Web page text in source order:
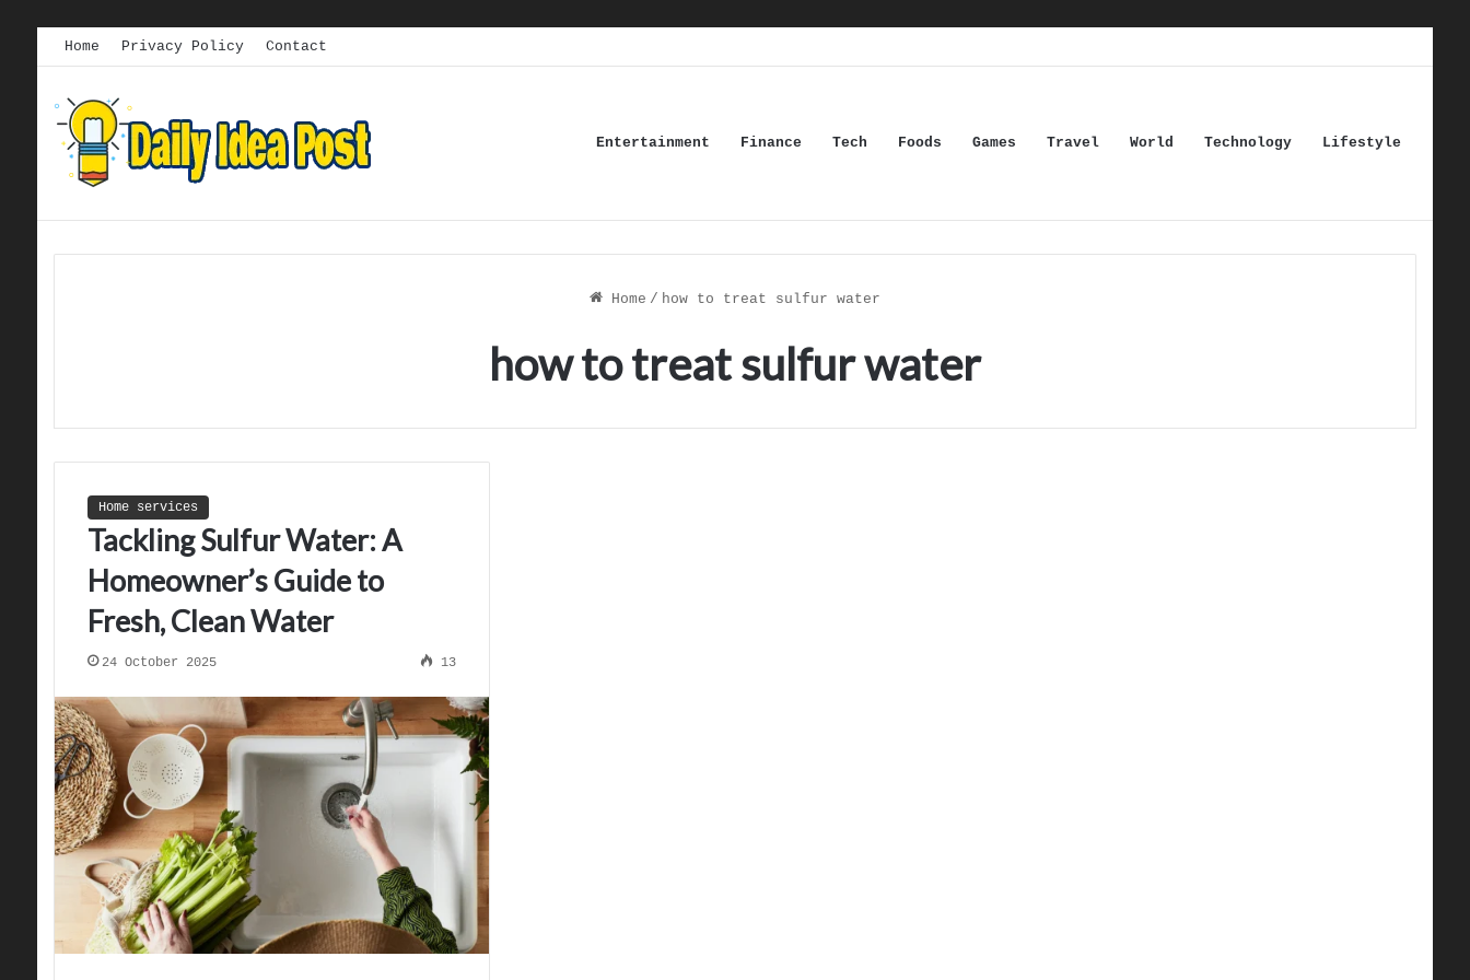
Home Privacy Policy Contact
Entertainment Finance Tech Foods Games Travel World Technology Lifestyle
Home / how to treat sulfur water
how to treat sulfur water
Home services
Tackling Sulfur Water: A
Homeowner’s Guide to
Fresh, Clean Water
24 October 2025 13